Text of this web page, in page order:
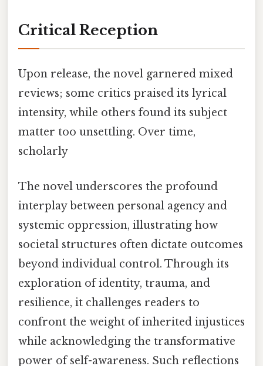
Critical Reception
Upon release, the novel garnered mixed
reviews; some critics praised its lyrical
intensity, while others found its subject
matter too unsettling. Over time,
scholarly
The novel underscores the profound
interplay between personal agency and
systemic oppression, illustrating how
societal structures often dictate outcomes
beyond individual control. Through its
exploration of identity, trauma, and
resilience, it challenges readers to
confront the weight of inherited injustices
while acknowledging the transformative
power of self-awareness. Such reflections